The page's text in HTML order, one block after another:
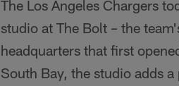
The Los Angeles Chargers
studio at The Bolt – the
headquarters that first
South Bay, the studio adds